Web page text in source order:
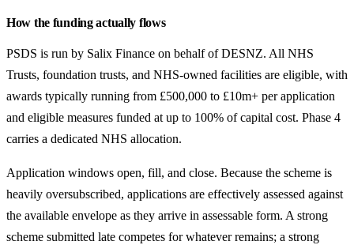
How the funding actually flows
PSDS is run by Salix Finance on behalf of DESNZ. All NHS
Trusts, foundation trusts, and NHS-owned facilities are eligible, with
awards typically running from £500,000 to £10m+ per application
and eligible measures funded at up to 100% of capital cost. Phase 4
carries a dedicated NHS allocation.
Application windows open, fill, and close. Because the scheme is
heavily oversubscribed, applications are effectively assessed against
the available envelope as they arrive in assessable form. A strong
scheme submitted late competes for whatever remains; a strong